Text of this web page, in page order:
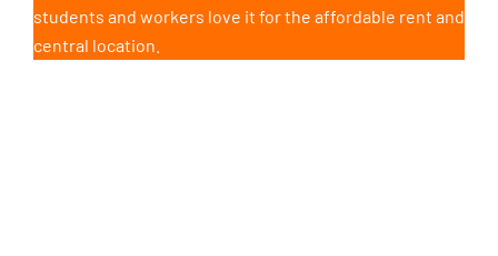
students and workers love it for the affordable rent and
central location.